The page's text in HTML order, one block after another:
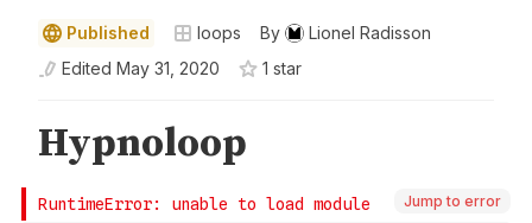
Published loops By
Lionel Radisson
Edited May 31, 2020 1 star
Jump to error